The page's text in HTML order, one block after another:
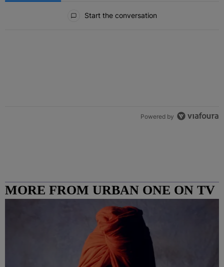
Start the conversation
Powered by
MORE FROM URBAN ONE ON TV